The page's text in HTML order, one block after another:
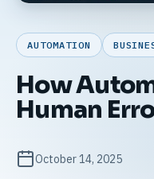
AUTOMATION
How
Human
October 14, 2025